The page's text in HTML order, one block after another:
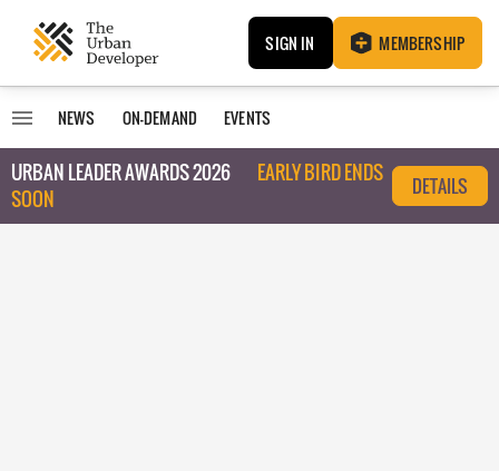
SIGN IN MEMBERSHIP
NEWS ON-DEMAND EVENTS
URBAN LEADER AWARDS 2026
EARLY BIRD ENDS
SOON
DETAILS